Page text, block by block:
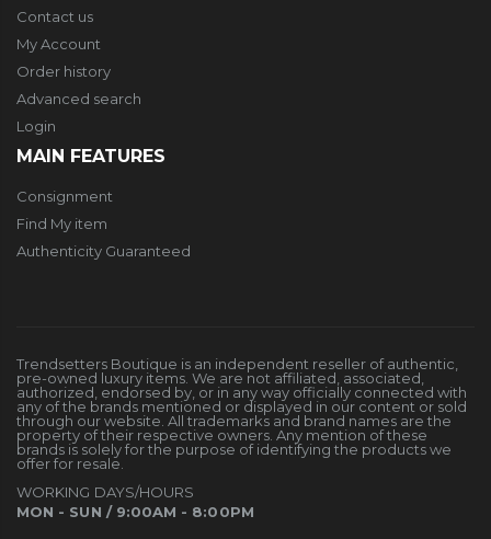
Contact us
My Account
Order history
Advanced search
Login
MAIN FEATURES
Consignment
Find My item
Authenticity Guaranteed
Trendsetters Boutique is an independent reseller of authentic,
pre-owned luxury items. We are not affiliated, associated,
authorized, endorsed by, or in any way officially connected with
any of the brands mentioned or displayed in our content or sold
through our website. All trademarks and brand names are the
property of their respective owners. Any mention of these
brands is solely for the purpose of identifying the products we
offer for resale.
WORKING DAYS/HOURS
MON - SUN / 9:00AM - 8:00PM